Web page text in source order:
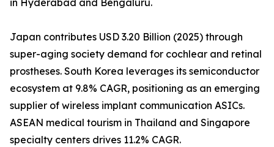
in Hyderabad and Bengaluru.
Japan contributes USD 3.20 Billion (2025) through
super-aging society demand for cochlear and retinal
prostheses. South Korea leverages its semiconductor
ecosystem at 9.8% CAGR, positioning as an emerging
supplier of wireless implant communication ASICs.
ASEAN medical tourism in Thailand and Singapore
specialty centers drives 11.2% CAGR.